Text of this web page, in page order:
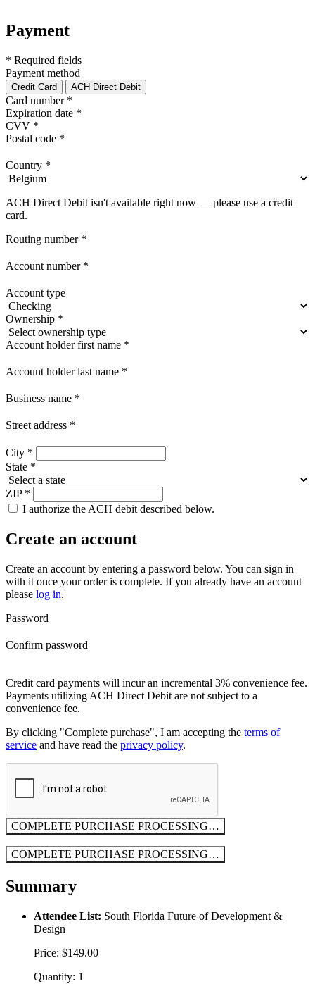
Payment
* Required fields
Payment method
Credit Card ACH Direct Debit
Card number *
Expiration date *
CVV *
Postal code *
Country *
ACH Direct Debit isn't available right now — please use a credit
card.
Routing number *
Account number *
Account type
Ownership *
Account holder first name *
Account holder last name *
Business name *
Street address *
City *
State *
ZIP *
I authorize the ACH debit described below.
Create an account
Create an account by entering a password below. You can sign in
with it once your order is complete. If you already have an account
please log in.
Password
Confirm password
Credit card payments will incur an incremental 3% convenience fee.
Payments utilizing ACH Direct Debit are not subject to a
convenience fee.
By clicking "Complete purchase", I am accepting the terms of
service and have read the privacy policy.
COMPLETE PURCHASE PROCESSING…
COMPLETE PURCHASE PROCESSING…
Summary
Attendee List: South Florida Future of Development &
Design
Price: $149.00
Quantity: 1